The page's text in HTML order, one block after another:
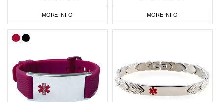
MORE INFO MORE INFO